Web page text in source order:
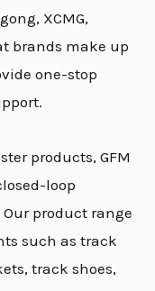
XCMG,
brands make up
one-stop
products, GFM
loop
Our product range
such as track
track shoes,